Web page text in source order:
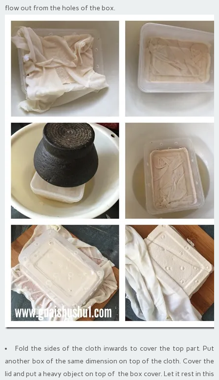
flow out from the holes of the box.
Fold the sides of the cloth inwards to cover the top part. Put
another box of the same dimension on top of the cloth. Cover the
lid and put a heavy object on top of the box cover. Let it rest in this